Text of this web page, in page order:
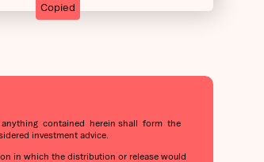
Copied
contained herein shall form the
investment advice.
in which the distribution or release would